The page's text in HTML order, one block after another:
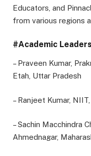
Educators, and
from various regions
#Academic
– Praveen Kumar,
Etah, Uttar Pradesh
– Ranjeet Kumar,
– Sachin Macchindra
Ahmednagar,